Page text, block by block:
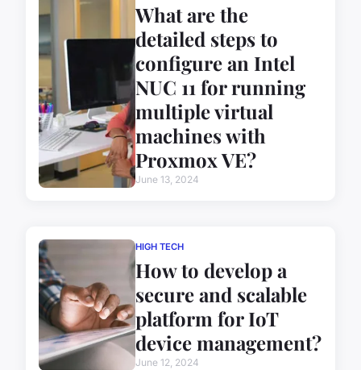
What are the
detailed steps to
configure an Intel
NUC 11 for running
multiple virtual
machines with
Proxmox VE?
June 13, 2024
HIGH TECH
How to develop a
secure and scalable
platform for IoT
device management?
June 12, 2024